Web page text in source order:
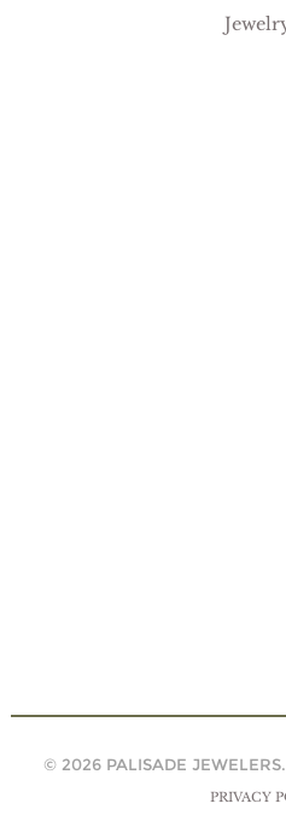
© 2026 PALISADE
PRIVACY